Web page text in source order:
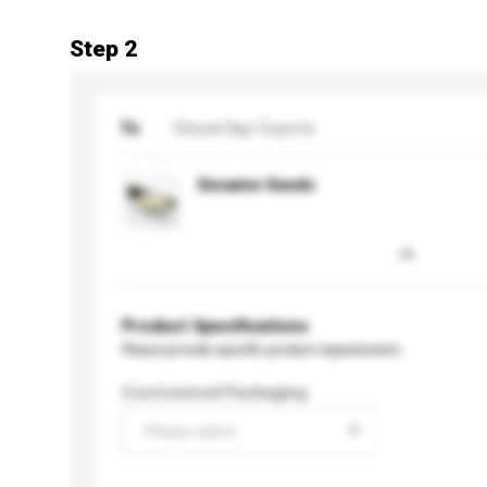
Step 2
To Dhaval Agri Exports
Sesame Seeds
Product Specifications
Please provide specific product requirements.
Customised Packaging